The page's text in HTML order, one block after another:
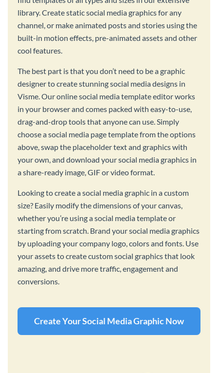
library. Create static social media graphics for any
channel, or make animated posts and stories using the
built-in motion effects, pre-animated assets and other
cool features.
The best part is that you don’t need to be a graphic
designer to create stunning social media designs in
Visme. Our online social media template editor works
in your browser and comes packed with easy-to-use,
drag-and-drop tools that anyone can use. Simply
choose a social media page template from the options
above, swap the placeholder text and graphics with
your own, and download your social media graphics in
a share-ready image, GIF or video format.
Looking to create a social media graphic in a custom
size? Easily modify the dimensions of your canvas,
whether you’re using a social media template or
starting from scratch. Brand your social media graphics
by uploading your company logo, colors and fonts. Use
your assets to create custom social graphics that look
amazing, and drive more traffic, engagement and
conversions.
Create Your Social Media Graphic Now